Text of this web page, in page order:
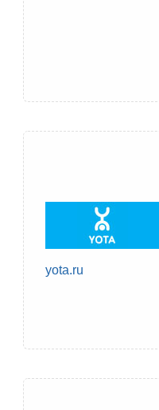
yota.ru